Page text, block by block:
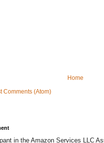
Home
Comments (Atom)
in the Amazon Services LLC